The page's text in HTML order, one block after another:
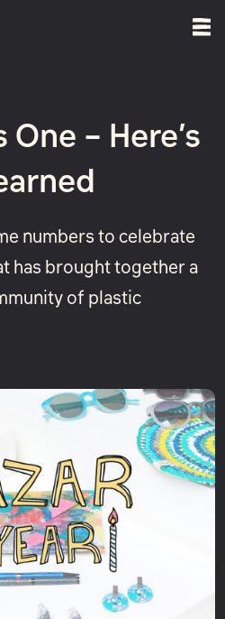
One – Here’s
numbers to celebrate
has brought together a
of plastic